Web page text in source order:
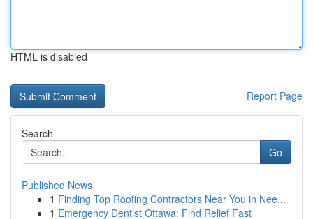
HTML is disabled
Report Page
Search
Go
Published News
1 Finding Top Roofing Contractors Near You in Nee...
1 Emergency Dentist Ottawa: Find Relief Fast